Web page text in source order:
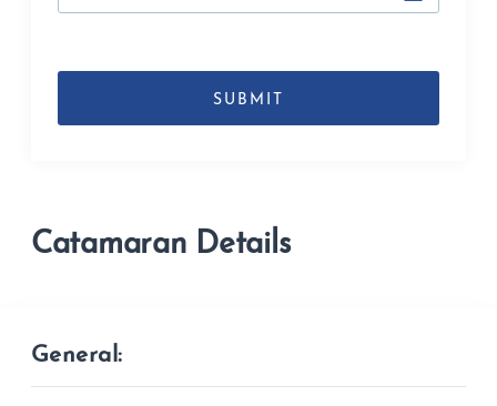
Catamaran Details
General: